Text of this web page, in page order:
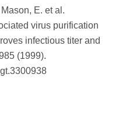
E. et al.
virus purification
infectious titer and
(1999).